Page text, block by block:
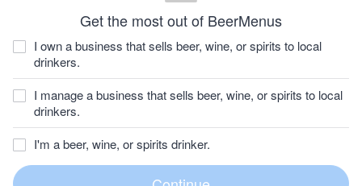
Get the most out of BeerMenus
I own a business that sells beer, wine, or spirits to local
drinkers.
I manage a business that sells beer, wine, or spirits to local
drinkers.
I'm a beer, wine, or spirits drinker.